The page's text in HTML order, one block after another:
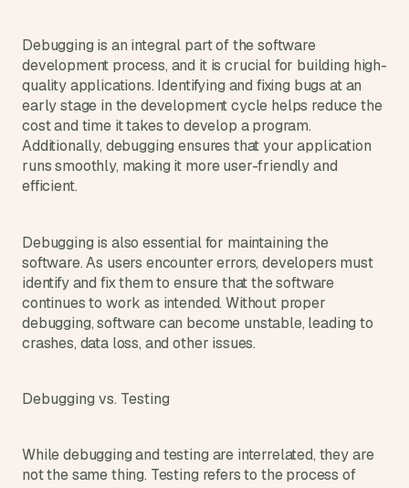
Debugging is an integral part of the software
development process, and it is crucial for building high-
quality applications. Identifying and fixing bugs at an
early stage in the development cycle helps reduce the
cost and time it takes to develop a program.
Additionally, debugging ensures that your application
runs smoothly, making it more user-friendly and
efficient.
Debugging is also essential for maintaining the
software. As users encounter errors, developers must
identify and fix them to ensure that the software
continues to work as intended. Without proper
debugging, software can become unstable, leading to
crashes, data loss, and other issues.
Debugging vs. Testing
While debugging and testing are interrelated, they are
not the same thing. Testing refers to the process of
i
r
d
e
s
t
a
o
s
t
c
r
e
A
I